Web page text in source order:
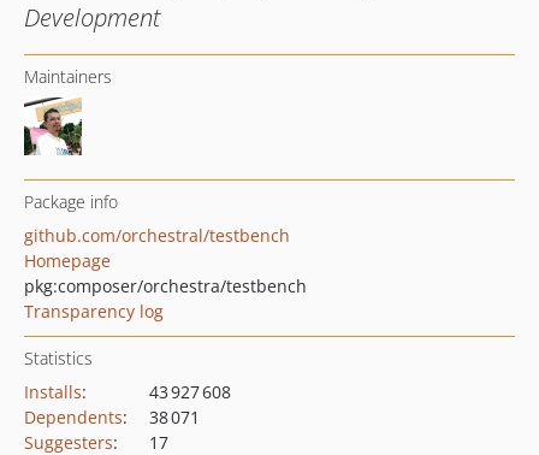
Development
Maintainers
Package info
github.com/orchestral/testbench
Homepage
pkg:composer/orchestra/testbench
Transparency log
Statistics
Installs:
43 927 608
Dependents:
38 071
Suggesters:
17